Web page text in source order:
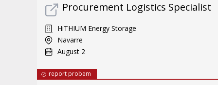
Procurement Logistics Specialist
HiTHIUM Energy Storage
Navarre
August 2
report probem